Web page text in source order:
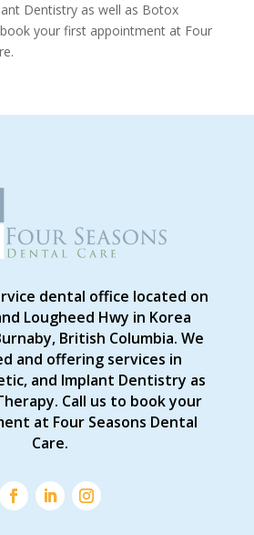
Dentistry as well as Botox
your first appointment at Four
dental office located on
Lougheed Hwy in Korea
British Columbia. We
and offering services in
and Implant Dentistry as
Call us to book your
at Four Seasons Dental
Care.